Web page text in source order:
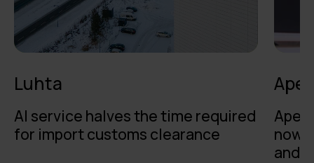
Luhta
AI service halves the time required
for import customs clearance
now
and